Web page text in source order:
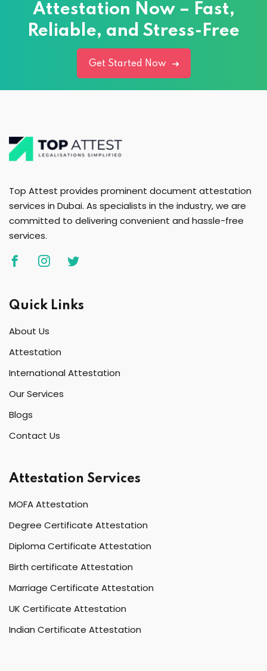
Attestation Now – Fast,
Reliable, and Stress-Free
Get Started Now
Top Attest provides prominent document attestation
services in Dubai. As specialists in the industry, we are
committed to delivering convenient and hassle-free
services.
Quick Links
About Us
Attestation
International Attestation
Our Services
Blogs
Contact Us
Attestation Services
MOFA Attestation
Degree Certificate Attestation
Diploma Certificate Attestation
Birth certificate Attestation
Marriage Certificate Attestation
UK Certificate Attestation
Indian Certificate Attestation